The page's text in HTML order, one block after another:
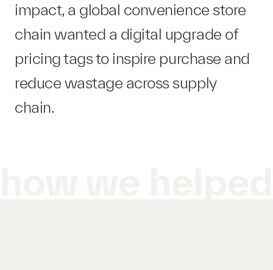
impact, a global convenience store
chain wanted a digital upgrade of
pricing tags to inspire purchase and
reduce wastage across supply
chain.